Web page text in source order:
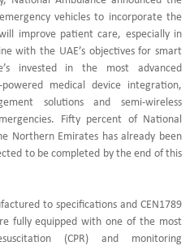
vehicles to incorporate the
improve patient care, especially in
with the UAE’s objectives for smart
invested in the most advanced
medical device integration,
solutions and semi-wireless
Fifty percent of National
Northern Emirates has already been
to be completed by the end of this
to specifications and CEN1789
fully equipped with one of the most
(CPR) and monitoring